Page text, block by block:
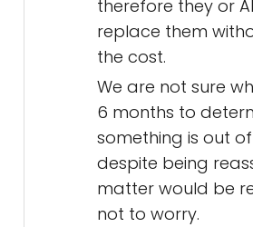
therefore they or
replace them
the cost.
We are not sure
6 months to
something is out
despite being
matter would be
not to worry.